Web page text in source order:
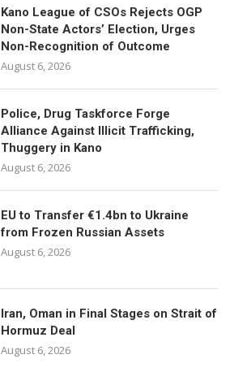
Kano League of CSOs Rejects OGP
Non-State Actors’ Election, Urges
Non-Recognition of Outcome
August 6, 2026
Police, Drug Taskforce Forge
Alliance Against Illicit Trafficking,
Thuggery in Kano
August 6, 2026
EU to Transfer €1.4bn to Ukraine
from Frozen Russian Assets
August 6, 2026
Iran, Oman in Final Stages on Strait of
Hormuz Deal
August 6, 2026